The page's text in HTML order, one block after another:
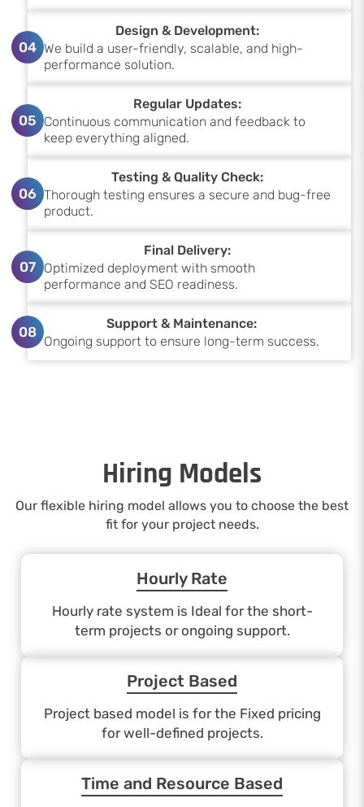
04
Design & Development:
We build a user-friendly, scalable, and high-
performance solution.
05
Regular Updates:
Continuous communication and feedback to
keep everything aligned.
06
Testing & Quality Check:
Thorough testing ensures a secure and bug-free
product.
07
Final Delivery:
Optimized deployment with smooth
performance and SEO readiness.
08
Support & Maintenance:
Ongoing support to ensure long-term success.
Hiring Models
Our flexible hiring model allows you to choose the best
fit for your project needs.
Hourly Rate
Hourly rate system is Ideal for the short-
term projects or ongoing support.
Project Based
Project based model is for the Fixed pricing
for well-defined projects.
Time and Resource Based